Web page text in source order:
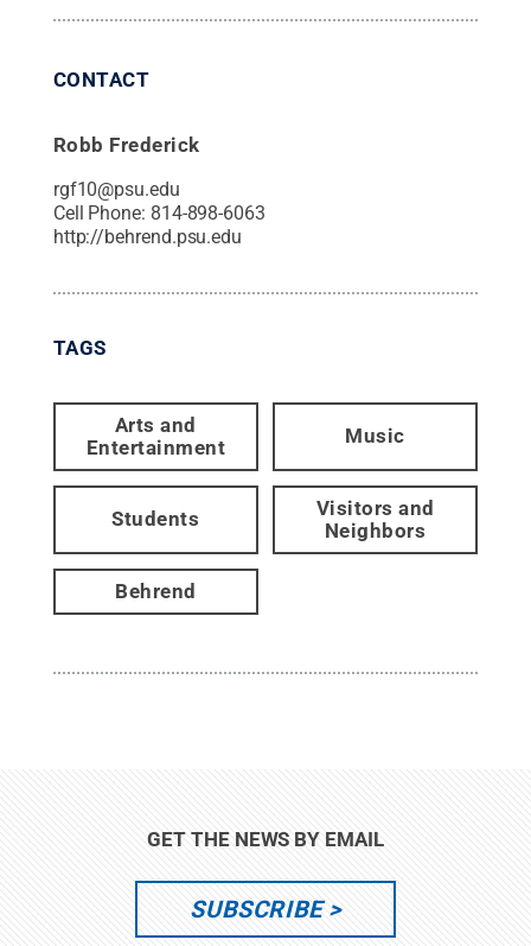
CONTACT
Robb Frederick
rgf10@psu.edu
Cell Phone: 814-898-6063
http://behrend.psu.edu
TAGS
Arts and
Entertainment
Music
Students
Visitors and
Neighbors
Behrend
GET THE NEWS BY EMAIL
SUBSCRIBE